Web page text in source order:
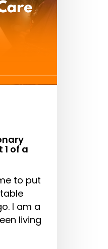
of a
to put
I am a
living